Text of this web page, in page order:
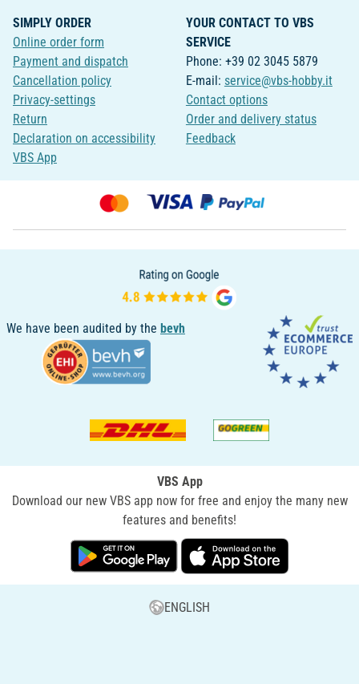
SIMPLY ORDER
Online order form
Payment and dispatch
Cancellation policy
Privacy-settings
Return
Declaration on accessibility
VBS App
YOUR CONTACT TO VBS
SERVICE
Phone: +39 02 3045 5879
E-mail: service@vbs-hobby.it
Contact options
Order and delivery status
Feedback
We have been audited by the bevh
VBS App
Download our new VBS app now for free and enjoy the many new
features and benefits!
ENGLISH